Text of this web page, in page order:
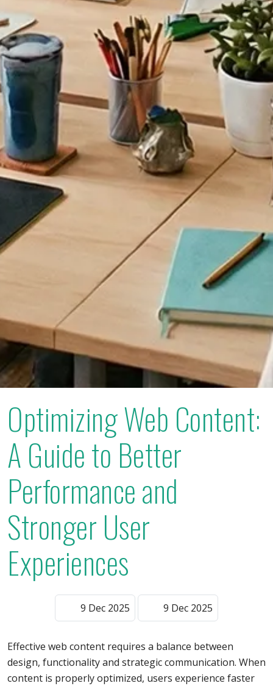
Optimizing Web Content:
A Guide to Better
Performance and
Stronger User
Experiences
9 Dec 2025 9 Dec 2025
Effective web content requires a balance between
design, functionality and strategic communication. When
content is properly optimized, users experience faster